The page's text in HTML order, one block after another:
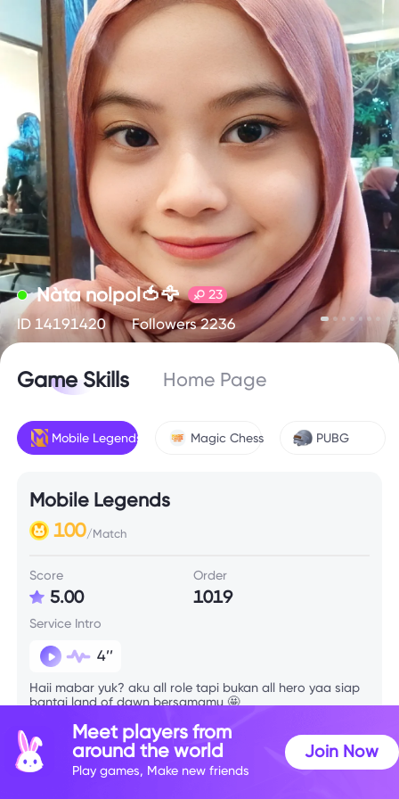
Nàta nolpol🍅🦅 23
ID 14191420 Followers 2236
Game Skills Home Page
Mobile Legends Magic Chess PUBG
Mobile Legends
100/Match
Score
5.00
Order
1019
Service Intro
4’’
Haii mabar yuk? aku all role tapi bukan all hero yaa siap
bantai land of dawn bersamamu 🤩
Skill Info
Meet players from
around the world
Play games, Make new friends
Join Now